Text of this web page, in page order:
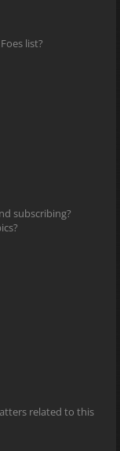
list?
subscribing?
related to this